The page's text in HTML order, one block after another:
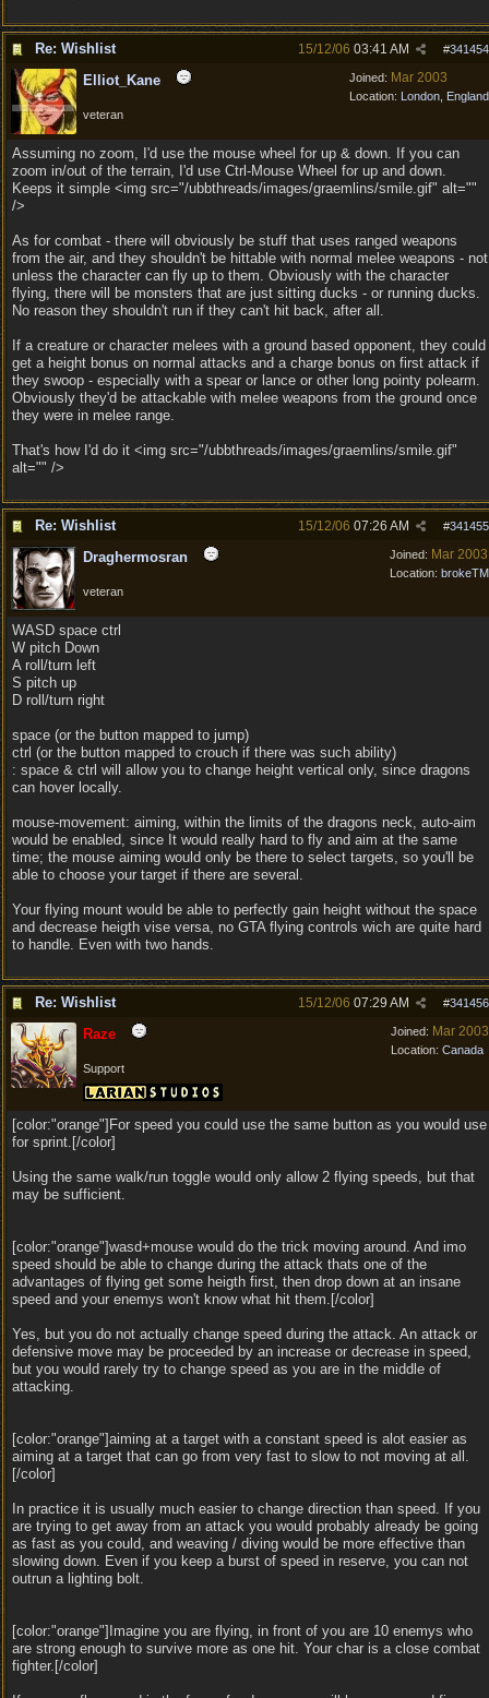
Re: Wishlist #341454
15/12/06 03:41 AM
Joined: Mar 2003
Location: London, England
Elliot_Kane
veteran
Assuming no zoom, I'd use the mouse wheel for up & down. If you can
zoom in/out of the terrain, I'd use Ctrl-Mouse Wheel for up and down.
Keeps it simple <img src="/ubbthreads/images/graemlins/smile.gif" alt=""
/>
As for combat - there will obviously be stuff that uses ranged weapons
from the air, and they shouldn't be hittable with normal melee weapons - not
unless the character can fly up to them. Obviously with the character
flying, there will be monsters that are just sitting ducks - or running ducks.
No reason they shouldn't run if they can't hit back, after all.
If a creature or character melees with a ground based opponent, they could
get a height bonus on normal attacks and a charge bonus on first attack if
they swoop - especially with a spear or lance or other long pointy polearm.
Obviously they'd be attackable with melee weapons from the ground once
they were in melee range.
That's how I'd do it <img src="/ubbthreads/images/graemlins/smile.gif"
alt="" />
Re: Wishlist #341455
15/12/06 07:26 AM
Joined: Mar 2003
Location: brokeTM
Draghermosran
veteran
WASD space ctrl
W pitch Down
A roll/turn left
S pitch up
D roll/turn right
space (or the button mapped to jump)
ctrl (or the button mapped to crouch if there was such ability)
: space & ctrl will allow you to change height vertical only, since dragons
can hover locally.
mouse-movement: aiming, within the limits of the dragons neck, auto-aim
would be enabled, since It would really hard to fly and aim at the same
time; the mouse aiming would only be there to select targets, so you'll be
able to choose your target if there are several.
Your flying mount would be able to perfectly gain height without the space
and decrease heigth vise versa, no GTA flying controls wich are quite hard
to handle. Even with two hands.
Re: Wishlist #341456
15/12/06 07:29 AM
Joined: Mar 2003
Location: Canada
Raze
Support
[color:"orange"]For speed you could use the same button as you would use
for sprint.[/color]
Using the same walk/run toggle would only allow 2 flying speeds, but that
may be sufficient.
[color:"orange"]wasd+mouse would do the trick moving around. And imo
speed should be able to change during the attack thats one of the
advantages of flying get some heigth first, then drop down at an insane
speed and your enemys won't know what hit them.[/color]
Yes, but you do not actually change speed during the attack. An attack or
defensive move may be proceeded by an increase or decrease in speed,
but you would rarely try to change speed as you are in the middle of
attacking.
[color:"orange"]aiming at a target with a constant speed is alot easier as
aiming at a target that can go from very fast to slow to not moving at all.
[/color]
In practice it is usually much easier to change direction than speed. If you
are trying to get away from an attack you would probably already be going
as fast as you could, and weaving / diving would be more effective than
slowing down. Even if you keep a burst of speed in reserve, you can not
outrun a lighting bolt.
[color:"orange"]Imagine you are flying, in front of you are 10 enemys who
are strong enough to survive more as one hit. Your char is a close combat
fighter.[/color]